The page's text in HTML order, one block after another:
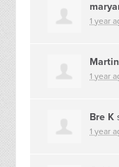
1 year
1 year
Bre K
1 year